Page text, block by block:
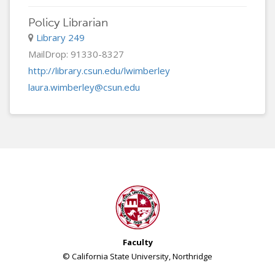
Policy Librarian
Library 249
MailDrop: 91330-8327
http://library.csun.edu/lwimberley
laura.wimberley@csun.edu
Faculty
© California State University, Northridge